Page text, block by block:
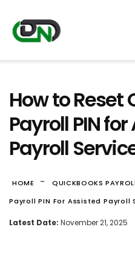
How to Reset
Payroll PIN
Payroll
HOME - QUICKBOOKS
Payroll PIN For Assisted Payroll
Latest Date: November 21, 2025